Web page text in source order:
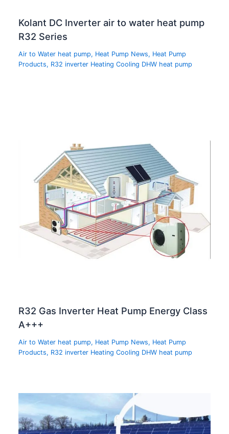
Kolant DC Inverter air to water heat pump
R32 Series
Air to Water heat pump, Heat Pump News, Heat Pump
Products, R32 inverter Heating Cooling DHW heat pump
R32 Gas Inverter Heat Pump Energy Class
A+++
Air to Water heat pump, Heat Pump News, Heat Pump
Products, R32 inverter Heating Cooling DHW heat pump